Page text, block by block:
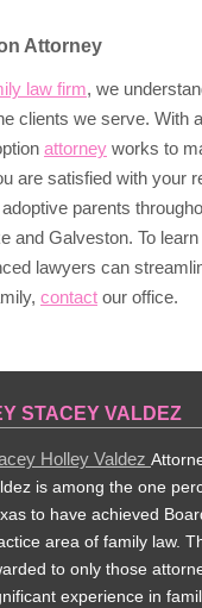
Attorney
law firm, we
clients we serve. With
attorney works to
are satisfied with your
parents
and Galveston. To
lawyers can
contact our office.
STACEY VALDEZ
Holley Valdez
is among the one
to have achieved
area of family law.
to only those
experience in